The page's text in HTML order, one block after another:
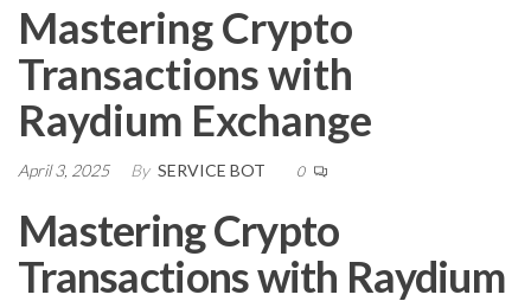
Mastering Crypto
Transactions with
Raydium Exchange
April 3, 2025 By SERVICE BOT 0
Mastering Crypto
Transactions with Raydium